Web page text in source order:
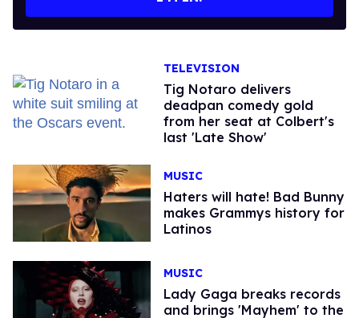
TELEVISION
Tig Notaro delivers
deadpan comedy gold
from her seat at Colbert's
last 'Late Show'
MUSIC
Haters will hate! Bad Bunny
makes Grammys history for
Latinos
MUSIC
Lady Gaga breaks records
and brings 'Mayhem' to the